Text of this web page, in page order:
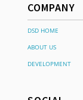
COMPANY
DSD HOME
ABOUT US
DEVELOPMENT